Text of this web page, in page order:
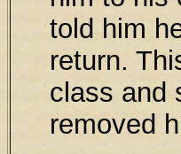
told him
return.
class and
removed